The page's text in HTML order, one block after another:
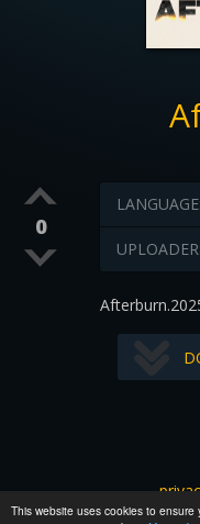
This website uses cookies to
0
LANGUAGE:
UPLOADER:
All images and